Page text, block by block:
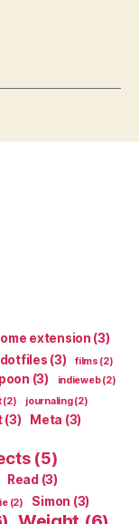
extension (3)
dotfiles (3) films (2)
(3) indieweb(2)
(2) journaling(2)
(3) Meta (3)
(5)
Read (3)
(2) Simon (3)